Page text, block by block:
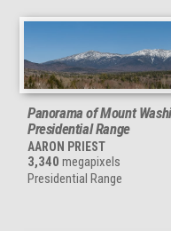
Panorama of Mount
Presidential Range
AARON PRIEST
3,340 megapixels
Presidential Range